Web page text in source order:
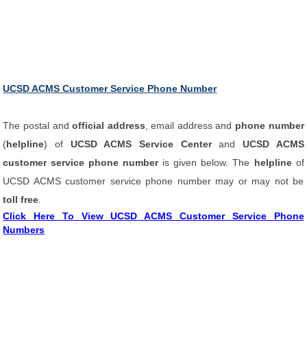
UCSD ACMS Customer Service Phone Number
The postal andofficial address , email address and phone number
(helpline) of UCSD ACMS Service Centerand UCSD ACMS
customer service phone number is given below. The helplineof
UCSD ACMS customer service phone number may or may not be
toll free
Click Here To View UCSD ACMS Customer Service Phone
Numbers